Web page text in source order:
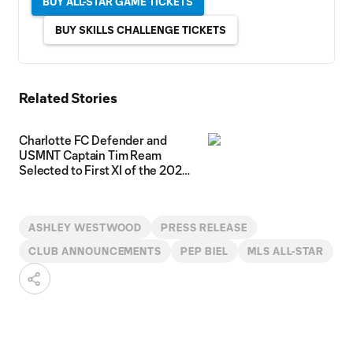
BUY SKILLS CHALLENGE TICKETS
Related Stories
Charlotte FC Defender and
USMNT Captain Tim Ream
Selected to First XI of the 2026
ASHLEY WESTWOOD PRESS RELEASE
CLUB ANNOUNCEMENTS PEP BIEL MLS ALL-STAR